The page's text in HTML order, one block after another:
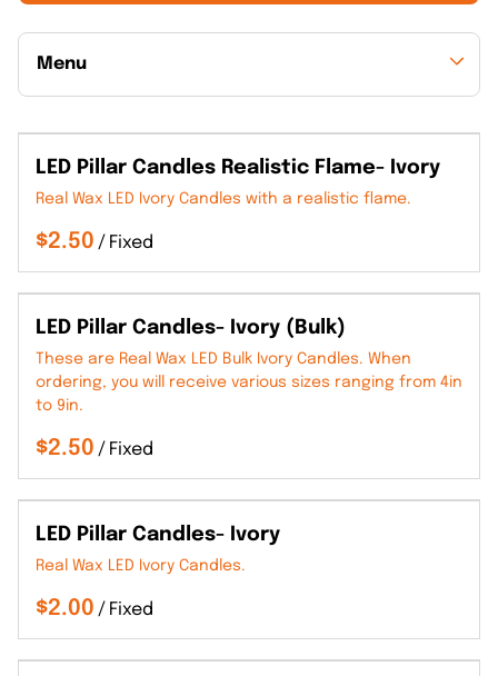
Menu
Back to Collections
LED Pillar Candles Realistic Flame- Ivory
Real Wax LED Ivory Candles with a realistic flame.
/
LED Pillar Candles- Ivory (Bulk)
These are Real Wax LED Bulk Ivory Candles. When
ordering, you will receive various sizes ranging from 4in
to 9in.
/
LED Pillar Candles- Ivory
Real Wax LED Ivory Candles.
/